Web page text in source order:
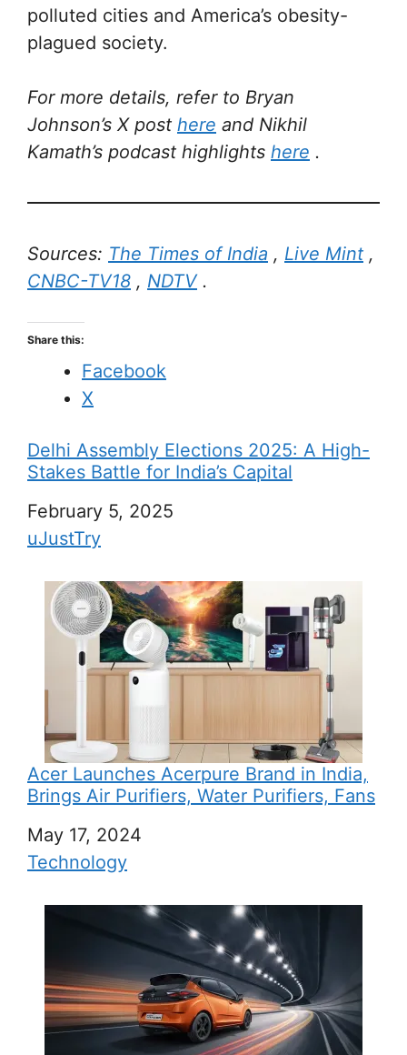
polluted cities and America’s obesity-
plagued society.
For more details, refer to Bryan
Johnson’s X post here and Nikhil
Kamath’s podcast highlights here .
Sources: The Times of India , Live Mint ,
CNBC-TV18 , NDTV.
Share this:
Facebook
X
Delhi Assembly Elections 2025: A High-
Stakes Battle for India’s Capital
Date
February 5, 2025
In relation to
uJustTry
Acer Launches Acerpure Brand in India,
Brings Air Purifiers, Water Purifiers, Fans
Date
May 17, 2024
In relation to
Technology